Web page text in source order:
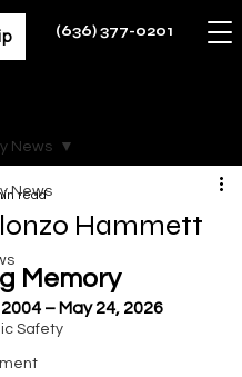
(636) 377-0201
News
Safety
News
Hammett
read
out of 5 stars.
Memory
– May 24, 2026